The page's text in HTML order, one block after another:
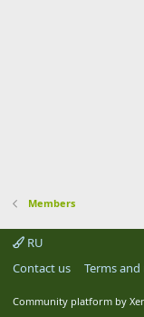
Members
RU
Contact us
Terms and
Community platform by